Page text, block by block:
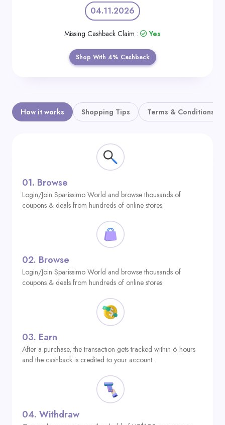
04.11.2026
Missing Cashback Claim : Yes
Shop With 4% Cashback
How it works Shopping Tips Terms & Conditions
01. Browse
Login/Join Sparissimo World and browse thousands of
coupons & deals from hundreds of online stores.
02. Browse
Login/Join Sparissimo World and browse thousands of
coupons & deals from hundreds of online stores.
03. Earn
After a purchase, the transaction gets tracked within 6 hours
and the cashback is credited to your account.
04. Withdraw